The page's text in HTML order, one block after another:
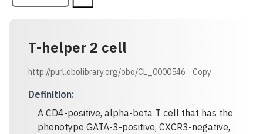
T-helper 2 cell
http://purl.obolibrary.org/obo/CL_0000546 Copy
Definition:
A CD4-positive, alpha-beta T cell that has the
phenotype GATA-3-positive, CXCR3-negative,